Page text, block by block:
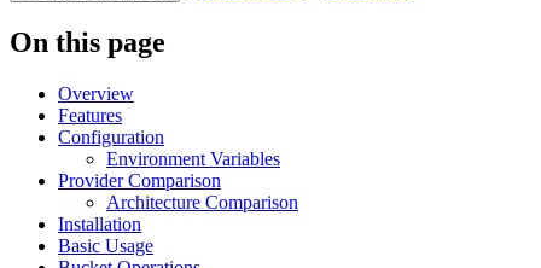
On this page
Overview
Features
Configuration
Environment Variables
Provider Comparison
Architecture Comparison
Installation
Basic Usage